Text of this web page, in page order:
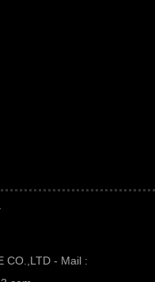
CO.,LTD - Mail :